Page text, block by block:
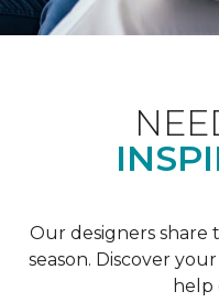
Our designers share
season. Discover
help